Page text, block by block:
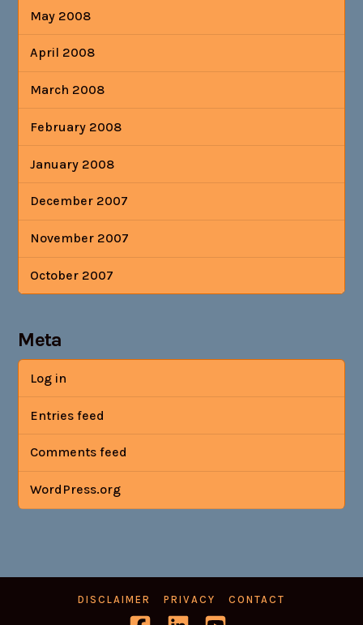
May 2008
April 2008
March 2008
February 2008
January 2008
December 2007
November 2007
October 2007
Meta
Log in
Entries feed
Comments feed
WordPress.org
DISCLAIMER PRIVACY CONTACT